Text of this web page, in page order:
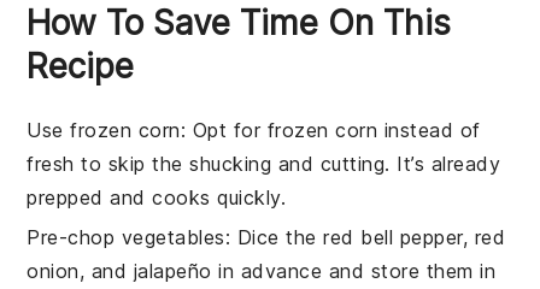
How To Save Time On This
Recipe
Use frozen corn: Opt for frozen corn instead of
fresh to skip the shucking and cutting. It’s already
prepped and cooks quickly.
Pre-chop vegetables: Dice thered bell pepper, red
onion, and jalapeño in advance and store them in